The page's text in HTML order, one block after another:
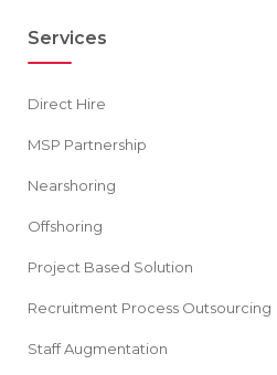
Services
Direct Hire
MSP Partnership
Nearshoring
Offshoring
Project Based Solution
Recruitment Process Outsourcing
Staff Augmentation